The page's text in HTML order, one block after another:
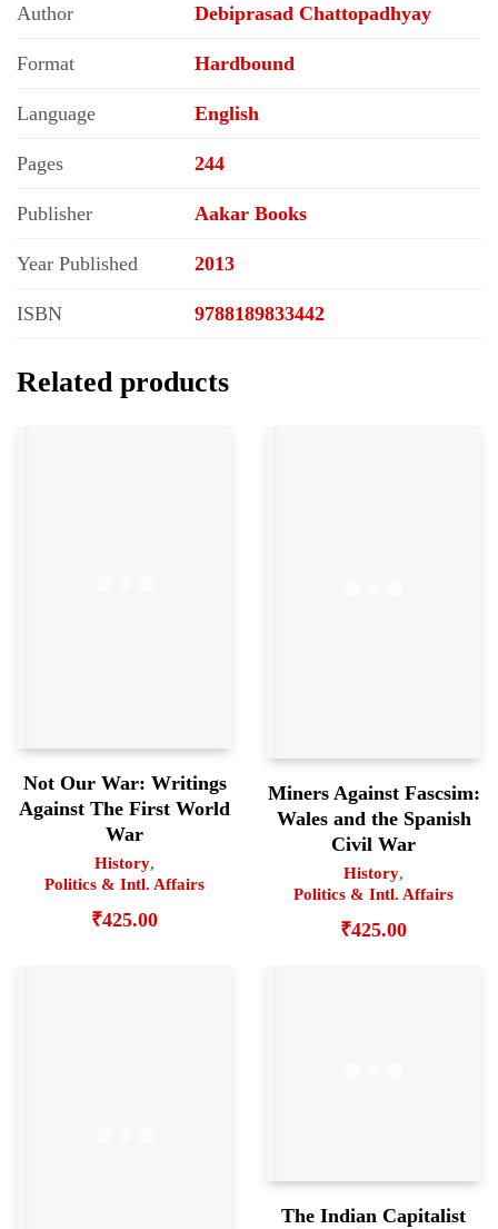
Author Debiprasad Chattopadhyay
Format Hardbound
Language English
Pages 244
Publisher Aakar Books
Year Published 2013
ISBN 9788189833442
Related products
Not Our War: Writings
Against The First World
War
History,
Politics & Intl. Affairs
₹425.00
Miners Against Fascsim:
Wales and the Spanish
Civil War
History,
Politics & Intl. Affairs
₹425.00
The Indian Capitalist